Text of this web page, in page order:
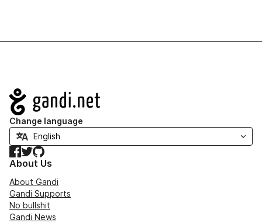
Navigation
Change language
Facebook
TwitterGitHub
About Us
About Gandi
Gandi Supports
No bullshit
Gandi News